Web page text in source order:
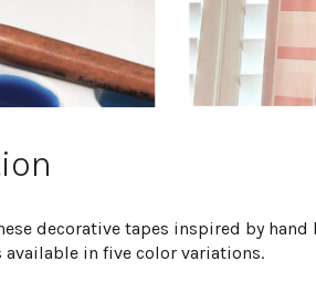
decorative tapes inspired by
in five color variations.